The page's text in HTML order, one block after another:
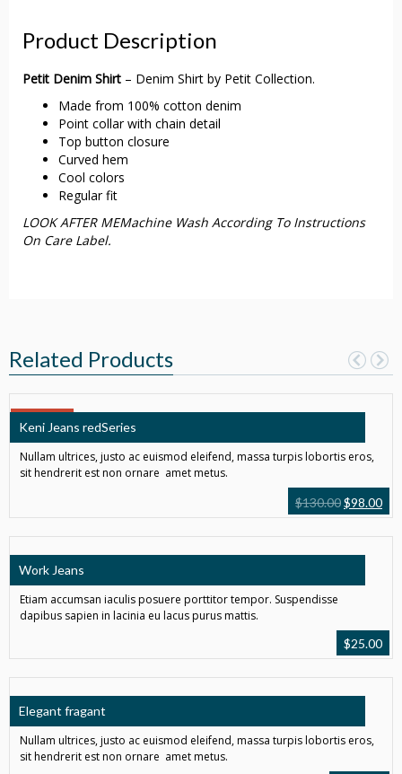
Product Description
Petit Denim Shirt – Denim Shirt by Petit Collection.
Made from 100% cotton denim
Point collar with chain detail
Top button closure
Curved hem
Cool colors
Regular fit
LOOK AFTER MEMachine Wash According To Instructions
On Care Label.
Related Products
Keni Jeans redSeries
Nullam ultrices, justo ac euismod eleifend, massa turpis lobortis eros,
sit hendrerit est non ornare amet metus.
$130.00$98.00
Work Jeans
Etiam accumsan iaculis posuere porttitor tempor. Suspendisse
dapibus sapien in lacinia eu lacus purus mattis.
$25.00
Elegant fragant
Nullam ultrices, justo ac euismod eleifend, massa turpis lobortis eros,
sit hendrerit est non ornare amet metus.